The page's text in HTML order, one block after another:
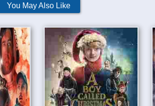
You May Also Like